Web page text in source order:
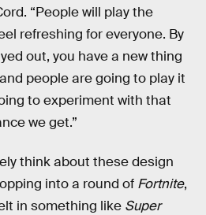
“People will play the
refreshing for everyone. By
out, you have a new thing
people are going to play it
to experiment with that
we get.”
think about these design
into a round of Fortnite,
in something like Super